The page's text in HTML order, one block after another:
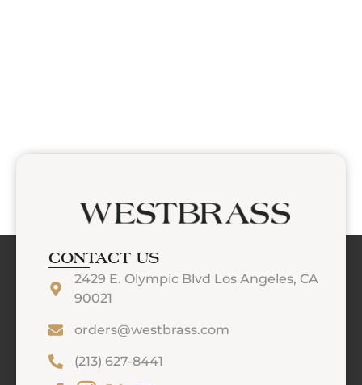
CONTACT US
2429 E. Olympic Blvd Los Angeles, CA
90021
orders@westbrass.com
(213) 627-8441